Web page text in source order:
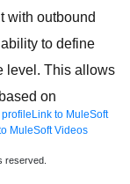
Link to MuleSoft
MuleSoft Videos
reserved.
with outbound
to define
level. This allows
on